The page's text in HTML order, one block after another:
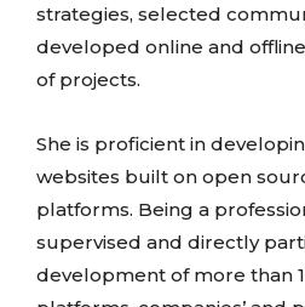
strategies, selected
developed online and
of projects.
She is proficient in
websites built on open
platforms. Being a
supervised and directly
development of more than